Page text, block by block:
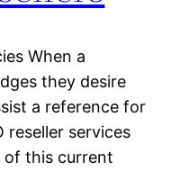
When a
they desire
a reference for
reseller services
of this current